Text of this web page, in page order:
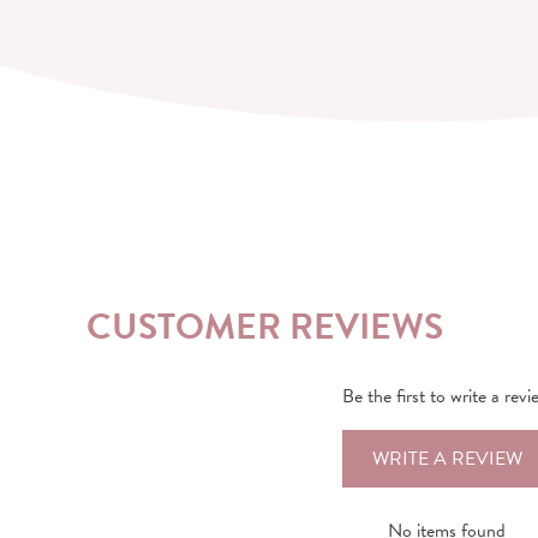
CUSTOMER REVIEWS
Be the first to write a
WRITE A REVIEW
No items found